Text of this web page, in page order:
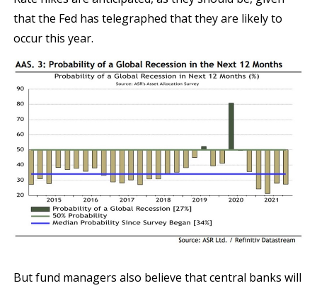
that the Fed has telegraphed that they are likely to
occur this year.
But fund managers also believe that central banks will